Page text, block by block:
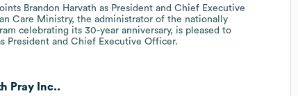
Brandon Harvath as President and Chief Executive
Care Ministry, the administrator of the nationally
celebrating its 30-year anniversary, is pleased to
President and Chief Executive Officer.
Pray Inc..